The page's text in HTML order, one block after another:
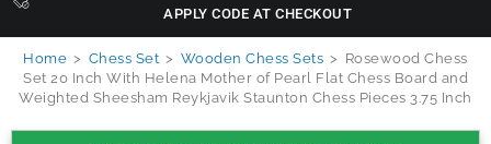
APPLY CODE AT CHECKOUT
Home > Chess Set > Wooden Chess Sets > Rosewood Chess
Set 20 Inch With Helena Mother of Pearl Flat Chess Board and
Weighted Sheesham Reykjavik Staunton Chess Pieces 3.75 Inch